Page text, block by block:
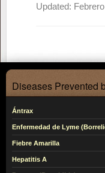
Updated:
Diseases Prevented
Ántrax
Enfermedad de Lyme
Fiebre Amarilla
Hepatitis A